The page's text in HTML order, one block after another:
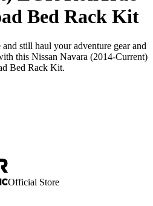
Bed Rack Kit
still haul your adventure gear and
this Nissan Navara (2014-Current)
Bed Rack Kit.
Official Store